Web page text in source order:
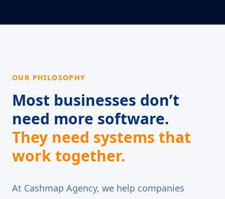
OUR PHILOSOPHY
Most businesses don’t
need more software.
They need systems that
work together.
At Cashmap Agency, we help companies